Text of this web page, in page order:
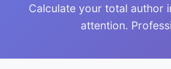
Calculate your total author
attention.